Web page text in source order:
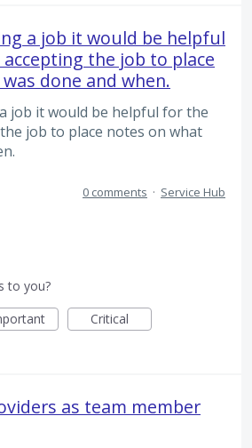
a job it would be helpful
the job to place
done and when.
job it would be helpful for the
job to place notes on what
0 comments · Service Hub
to you?
Critical
as team member